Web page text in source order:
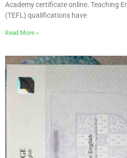
Academy certificate online. Teaching
(TEFL) qualifications have
Read More »